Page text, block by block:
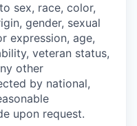
sex, race, color,
gender, sexual
expression, age,
veteran status,
other
by national,
upon request.